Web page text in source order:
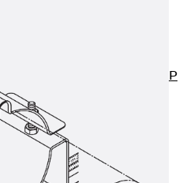
Windpost JWP
Insulation
Elevator
Insulation